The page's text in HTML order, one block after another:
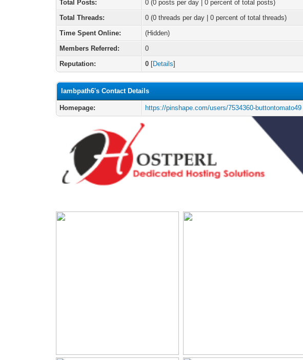
Total Posts:
0 (0 posts per day | 0 percent of total posts)
Total Threads:
0 (0 threads per day | 0 percent of total threads)
Time Spent Online:
(Hidden)
Members Referred:
0
Reputation:
0 [Details]
lambpath6's Contact Details
Homepage: https://pinshape.com/users/7534360-buttontomato49